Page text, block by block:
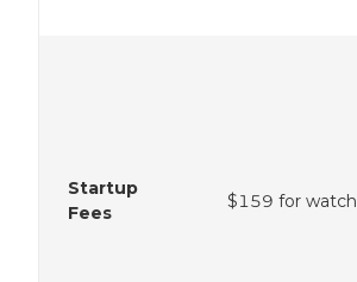
Startup
Fees
$159 for watch